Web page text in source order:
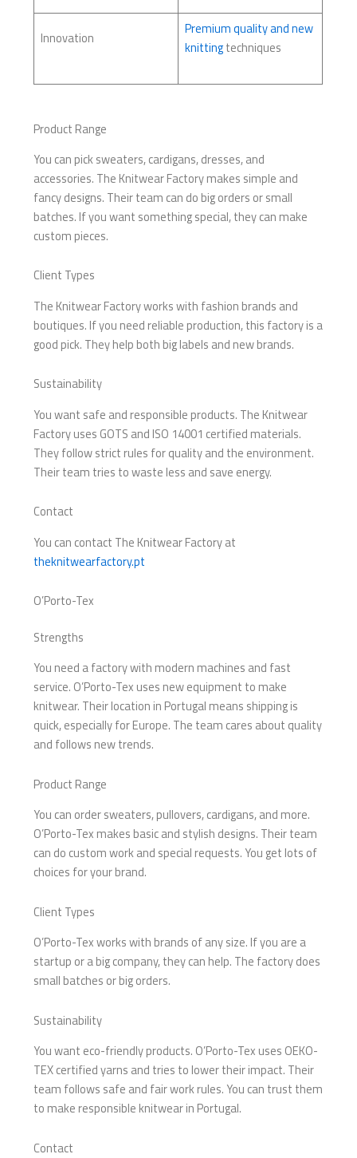
Innovation
Premium quality and new
knittingtechniques
Product Range
You can pick sweaters, cardigans, dresses, and
accessories. The Knitwear Factory makes simple and
fancy designs. Their team can do big orders or small
batches. If you want something special, they can make
custom pieces.
Client Types
The Knitwear Factory works with fashion brands and
boutiques. If you need reliable production, this factory is a
good pick. They help both big labels and new brands.
Sustainability
You want safe and responsible products. The Knitwear
Factory uses GOTS and ISO 14001 certified materials.
They follow strict rules for quality and the environment.
Their team tries to waste less and save energy.
Contact
You can contact The Knitwear Factory at
theknitwearfactory.pt
O’Porto-Tex
Strengths
You need a factory with modern machines and fast
service. O’Porto-Tex uses new equipment to make
knitwear. Their location in Portugal means shipping is
quick, especially for Europe. The team cares about quality
and follows new trends.
Product Range
You can order sweaters, pullovers, cardigans, and more.
O’Porto-Tex makes basic and stylish designs. Their team
can do custom work and special requests. You get lots of
choices for your brand.
Client Types
O’Porto-Tex works with brands of any size. If you are a
startup or a big company, they can help. The factory does
small batches or big orders.
Sustainability
You want eco-friendly products. O’Porto-Tex uses OEKO-
TEX certified yarns and tries to lower their impact. Their
team follows safe and fair work rules. You can trust them
to make responsible knitwear in Portugal.
Contact